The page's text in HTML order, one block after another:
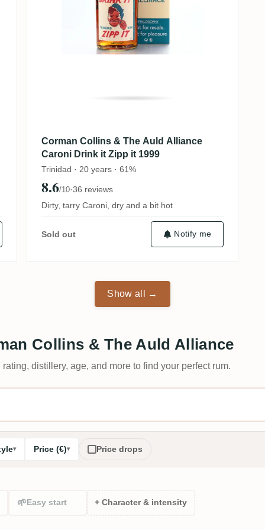
Corman Collins & The Auld Alliance
Caroni Drink it Zipp it 1999
Trinidad · 20 years · 61%
8.6/10·36 reviews
Dirty, tarry Caroni, dry and a bit hot
Sold out Notify me
Show all →
Collins & The Auld Alliance
distillery, age, and more to find your perfect rum.
Price (€) Price drops
🌱Easy start + Character & intensity